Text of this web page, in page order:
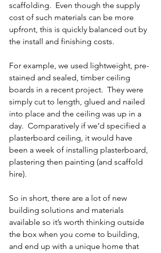
scaffolding.  Even though the supply
cost of such materials can be more
upfront, this is quickly balanced out by
the install and finishing costs.
For example, we used lightweight, pre-
stained and sealed, timber ceiling
boards in a recent project.  They were
simply cut to length, glued and nailed
into place and the ceiling was up in a
day.  Comparatively if we’d specified a
plasterboard ceiling, it would have
been a week of installing plasterboard,
plastering then painting (and scaffold
hire).
So in short, there are a lot of new
building solutions and materials
available so it’s worth thinking outside
the box when you come to building,
and end up with a unique home that